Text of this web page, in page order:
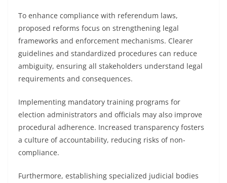
To enhance compliance with referendum laws,
proposed reforms focus on strengthening legal
frameworks and enforcement mechanisms. Clearer
guidelines and standardized procedures can reduce
ambiguity, ensuring all stakeholders understand legal
requirements and consequences.
Implementing mandatory training programs for
election administrators and officials may also improve
procedural adherence. Increased transparency fosters
a culture of accountability, reducing risks of non-
compliance.
Furthermore, establishing specialized judicial bodies